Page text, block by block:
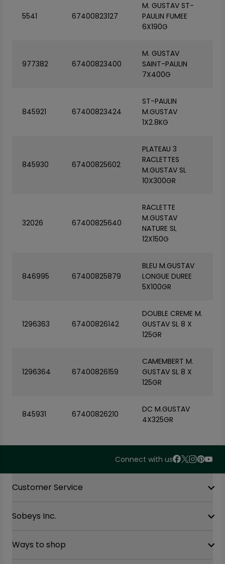
5541 67400823127
M. GUSTAV ST-
PAULIN FUMEE
6X190G
977382 67400823400
M. GUSTAV
SAINT-PAULIN
7X400G
845921 67400823424
ST-PAULIN
M.GUSTAV
1X2.8KG
845930 67400825602
PLATEAU 3
RACLETTES
M.GUSTAV SL
10X300GR
32026 67400825640
RACLETTE
M.GUSTAV
NATURE SL
12X150G
846995 67400825879
BLEU M.GUSTAV
LONGUE DUREE
5X100GR
1296363 67400826142
DOUBLE CREME M.
GUSTAV SL 8 X
125GR
1296364 67400826159
CAMEMBERT M.
GUSTAV SL 8 X
125GR
845931 67400826210
DC M.GUSTAV
4X325GR
Connect with us
Customer Service
Contact Us
Site Guidance
Sobeys Inc.
Our History
Ways to shop